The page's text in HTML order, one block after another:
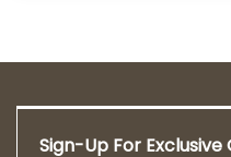
Sign-Up For Exclusive